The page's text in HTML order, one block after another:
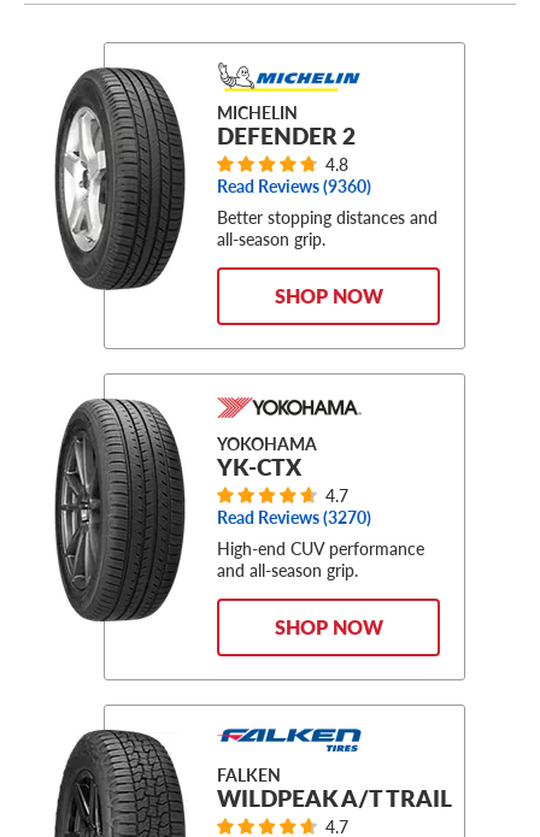
MICHELIN
DEFENDER 2
4.8
Read Reviews (9360)
Better stopping distances and
all-season grip.
SHOP NOW
YOKOHAMA
YK-CTX
4.7
Read Reviews (3270)
High-end CUV performance
and all-season grip.
SHOP NOW
FALKEN
WILDPEAK A/T TRAIL
4.7